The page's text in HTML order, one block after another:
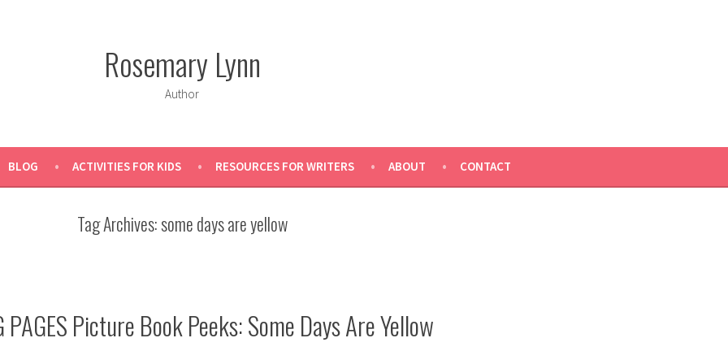
Rosemary Lynn
Author
BLOG ACTIVITIES FOR KIDS RESOURCES FOR WRITERS ABOUT CONTACT
Tag Archives:some days are yellow
PAGES Picture Book Peeks: Some Days Are Yellow